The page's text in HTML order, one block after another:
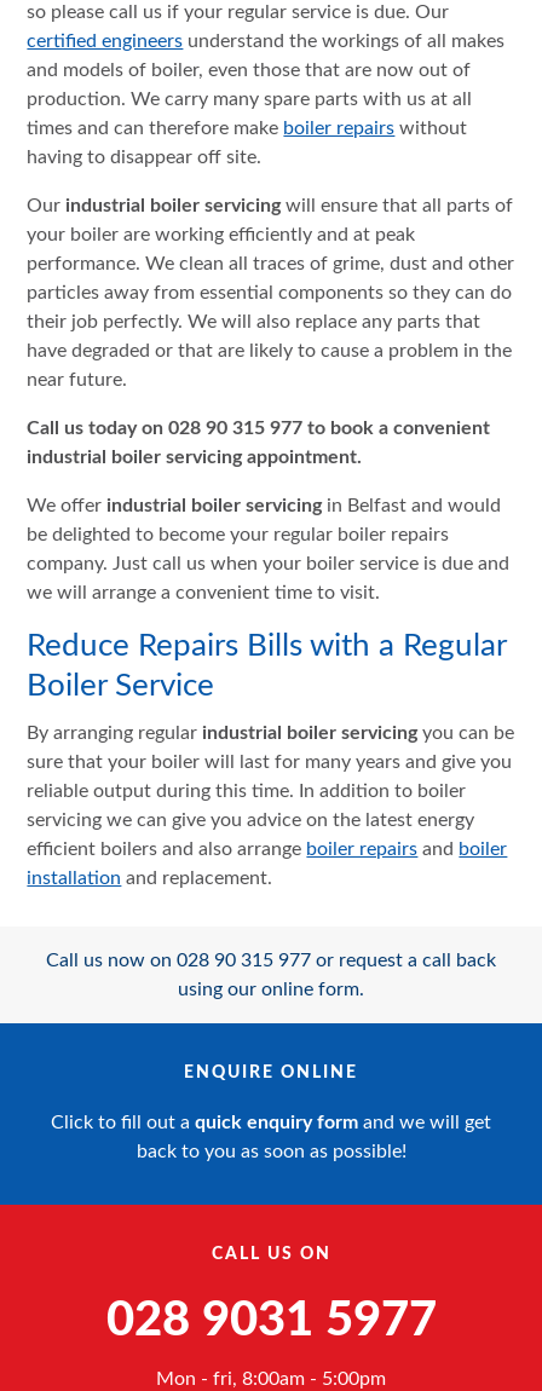
so please call us if your regular service is due. Our
certified engineers understand the workings of all makes
and models of boiler, even those that are now out of
production. We carry many spare parts with us at all
times and can therefore make boiler repairs without
having to disappear off site.
Our industrial boiler servicingwill ensure that all parts of
your boiler are working efficiently and at peak
performance. We clean all traces of grime, dust and other
particles away from essential components so they can do
their job perfectly. We will also replace any parts that
have degraded or that are likely to cause a problem in the
near future.
Call us today on 028 90 315 977 to book a convenient
industrial boiler servicingappointment.
We offer industrial boiler servicingin Belfast and would
be delighted to become your regular boiler repairs
company. Just call us when your boiler service is due and
we will arrange a convenient time to visit.
Reduce Repairs Bills with a Regular
Boiler Service
By arranging regular industrial boiler servicingyou can be
sure that your boiler will last for many years and give you
reliable output during this time. In addition to boiler
servicing we can give you advice on the latest energy
efficient boilers and also arrange boiler repairs and boiler
installation and replacement.
Call us now on 028 90 315 977 or request a call back
using our online form.
ENQUIRE ONLINE
Click to fill out a quick enquiry form and we will get
back to you as soon as possible!
CALL US ON
028 9031 5977
Mon - fri, 8:00am - 5:00pm